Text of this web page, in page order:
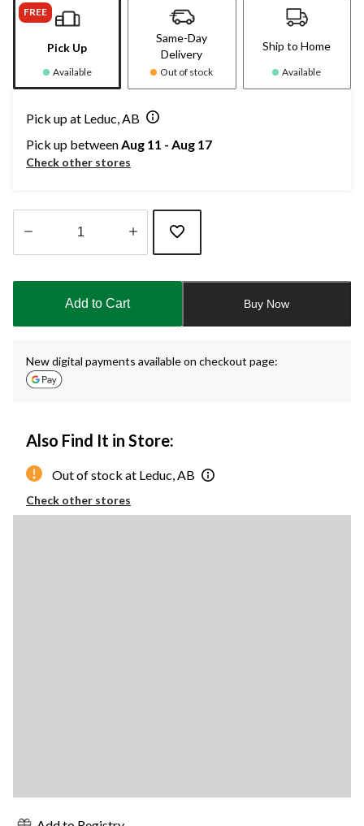
FREE
Pick Up
Available
Same-Day
Delivery
Out of stock
Ship to Home
Available
Pick up at Leduc, AB
Pick up betweenAug 11 - Aug 17
Check other stores
updated
Add to Cart Buy Now
New digital payments available on checkout page:
Also Find It in Store:
Out of stock at Leduc, AB
Check other stores